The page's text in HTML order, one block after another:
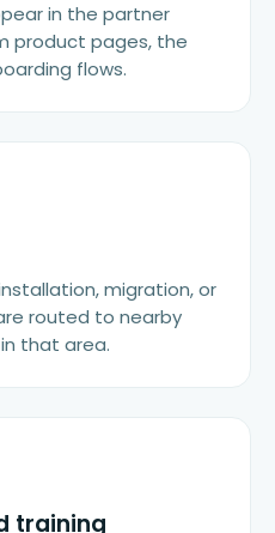
in the partner
product pages, the
flows.
migration, or
routed to nearby
that area.
training